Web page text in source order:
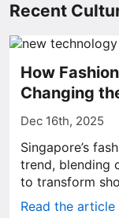
Recent
How
Changing
Dec 16th, 2025
Singapore’s
trend, blending
to transform
Read the article